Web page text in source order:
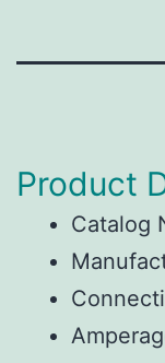
Product
Catalog